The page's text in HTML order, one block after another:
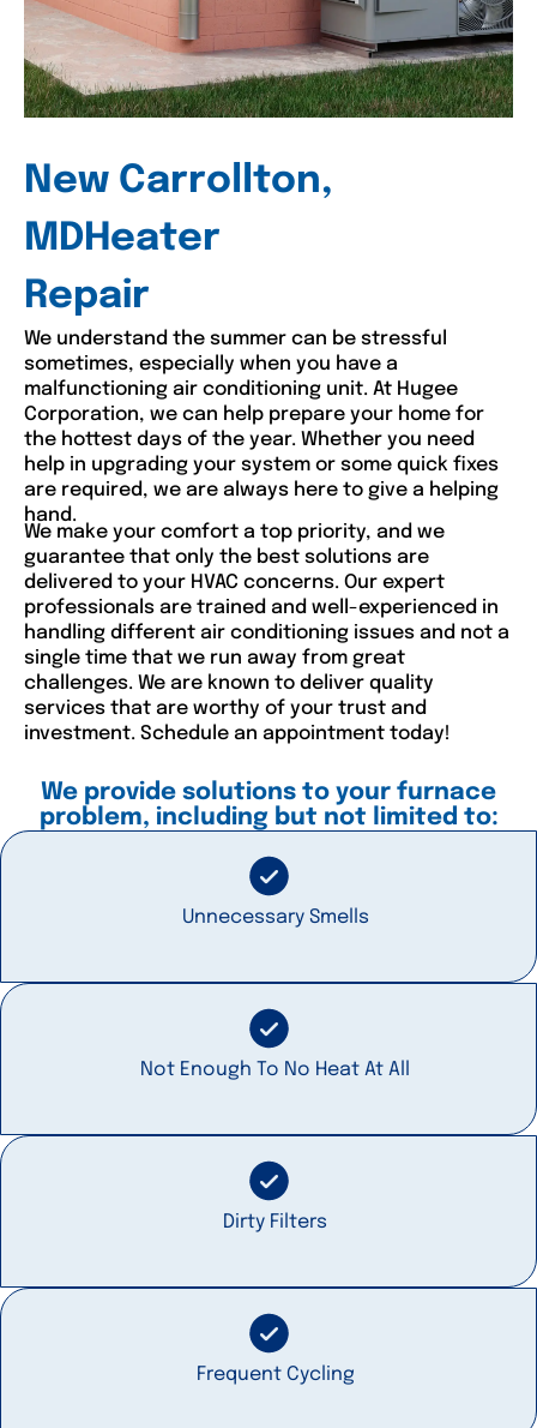
New Carrollton,
MDHeater
Repair
We understand the summer can be stressful
sometimes, especially when you have a
malfunctioning air conditioning unit. At Hugee
Corporation, we can help prepare your home for
the hottest days of the year. Whether you need
help in upgrading your system or some quick fixes
are required, we are always here to give a helping
hand.
We make your comfort a top priority, and we
guarantee that only the best solutions are
delivered to your HVAC concerns. Our expert
professionals are trained and well-experienced in
handling different air conditioning issues and not a
single time that we run away from great
challenges. We are known to deliver quality
services that are worthy of your trust and
investment. Schedule an appointment today!
We provide solutions to your furnace
problem, including but not limited to:
Unnecessary Smells
Not Enough To No Heat At All
Dirty Filters
Frequent Cycling